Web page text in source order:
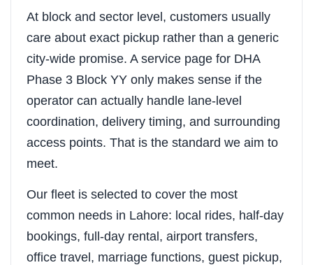
At block and sector level, customers usually
care about exact pickup rather than a generic
city-wide promise. A service page for DHA
Phase 3 Block YY only makes sense if the
operator can actually handle lane-level
coordination, delivery timing, and surrounding
access points. That is the standard we aim to
meet.
Our fleet is selected to cover the most
common needs in Lahore: local rides, half-day
bookings, full-day rental, airport transfers,
office travel, marriage functions, guest pickup,